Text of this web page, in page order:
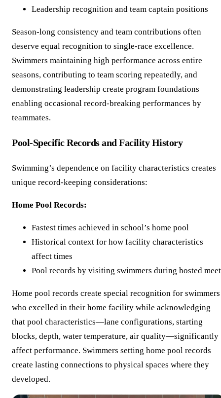
Leadership recognition and team captain positions
Season-long consistency and team contributions often
deserve equal recognition to single-race excellence.
Swimmers maintaining high performance across entire
seasons, contributing to team scoring repeatedly, and
demonstrating leadership create program foundations
enabling occasional record-breaking performances by
teammates.
Pool-Specific Records and Facility History
Swimming’s dependence on facility characteristics creates
unique record-keeping considerations:
Home Pool Records:
Fastest times achieved in school’s home pool
Historical context for how facility characteristics
affect times
Pool records by visiting swimmers during hosted
Home pool records create special recognition for swimmers
who excelled in their home facility while acknowledging
that pool characteristics—lane configurations, starting
blocks, depth, water temperature, air quality—significantly
affect performance. Swimmers setting home pool records
create lasting connections to physical spaces where they
developed.